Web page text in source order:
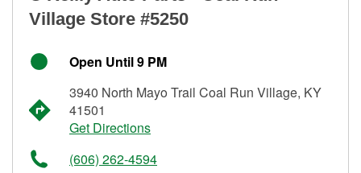
Village Store #5250
Open Until 9 PM
3940 North Mayo Trail Coal Run Village, KY
41501
Get Directions
(606) 262-4594